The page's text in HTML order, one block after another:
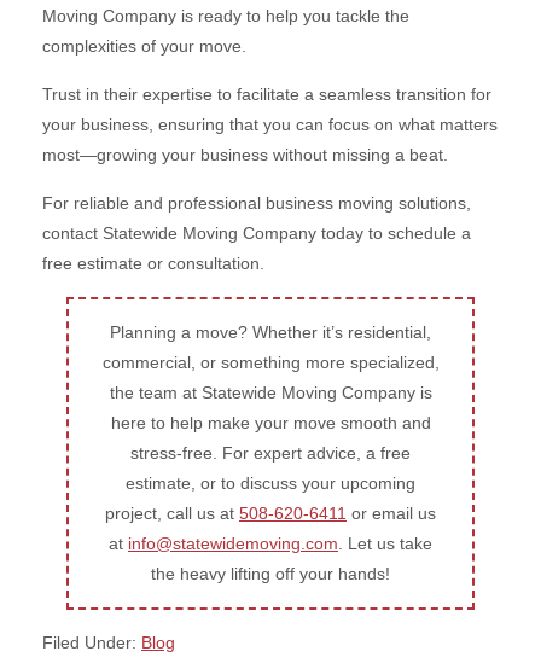
Moving Company is ready to help you tackle the
complexities of your move.
Trust in their expertise to facilitate a seamless transition for
your business, ensuring that you can focus on what matters
most—growing your business without missing a beat.
For reliable and professional business moving solutions,
contact Statewide Moving Company today to schedule a
free estimate or consultation.
Planning a move? Whether it’s residential,
commercial, or something more specialized,
the team at Statewide Moving Company is
here to help make your move smooth and
stress-free. For expert advice, a free
estimate, or to discuss your upcoming
project, call us at 508-620-6411 or email us
at info@statewidemoving.com . Let us take
the heavy lifting off your hands!
Filed Under: Blog